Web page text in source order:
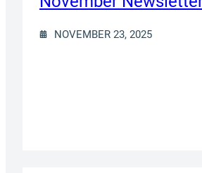
NOVEMBER 23, 2025